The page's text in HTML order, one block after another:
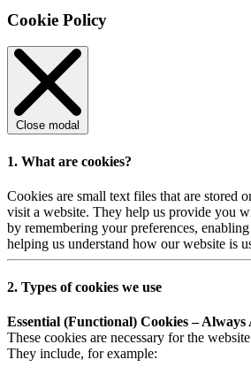
Cookie Policy
Close modal
1. What are cookies?
Cookies are small text files that are stored
visit a website. They help us provide you
by remembering your preferences,
helping us understand how our website is
2. Types of cookies we use
Essential (Functional) Cookies – Always
These cookies are necessary for the
They include, for example: